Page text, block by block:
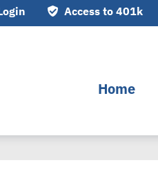
Home
Access to 401k